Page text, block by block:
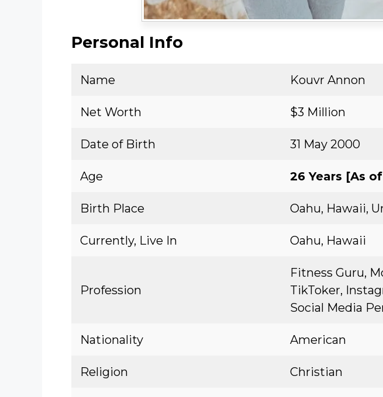
Personal Info
Name Kouvr Annon
Net Worth $3 Million
Date of Birth 31 May 2000
Age 26 Years [As
Birth Place Oahu, Hawaii,
Currently, Live In Oahu, Hawaii
Profession
Fitness Guru,
TikToker,
Social Media
Nationality American
Religion Christian